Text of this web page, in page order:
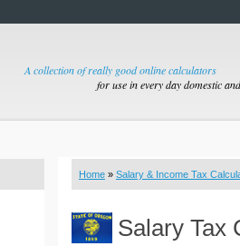
A collection of really good online calculators
for use in every day domestic
Home » Salary & Income Tax
Salary Tax